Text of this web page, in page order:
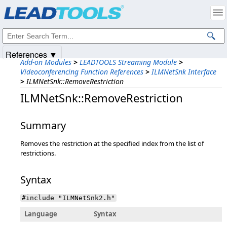
Add-on Modules > LEADTOOLS Streaming Module >
Videoconferencing Function References > ILMNetSnk Interface
> ILMNetSnk::RemoveRestriction
ILMNetSnk::RemoveRestriction
Summary
Removes the restriction at the specified index from the list of
restrictions.
Syntax
#include "ILMNetSnk2.h"
Language
Syntax
References ▼
Intellectual Property Notices
© 1991-2025Apryse Sofware Corp. All Rights Reserved.